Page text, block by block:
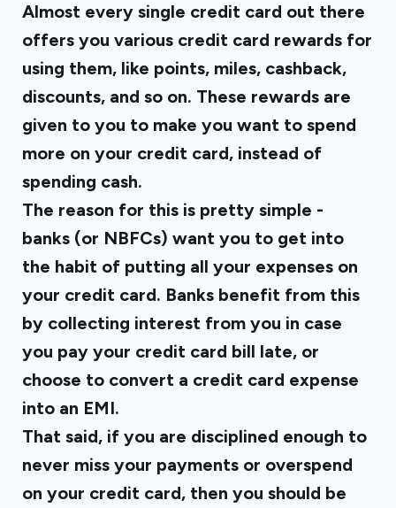
Almost every single credit card out there
offers you various credit card rewards for
using them, like points, miles, cashback,
discounts, and so on. These rewards are
given to you to make you want to spend
more on your credit card, instead of
spending cash.
The reason for this is pretty simple -
banks (or NBFCs) want you to get into
the habit of putting all your expenses on
your credit card. Banks benefit from this
by collecting interest from you in case
you pay your credit card bill late, or
choose to convert a credit card expense
into an EMI.
That said, if you are disciplined enough to
never miss your payments or overspend
on your credit card, then you should be